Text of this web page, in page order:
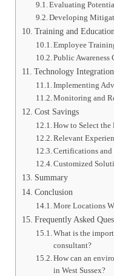
Evaluating
Developing
Training and
Employee
Public Awareness
Technology Integration
Implementing
Monitoring and
Cost Savings
How to Select
Relevant
Certifications and
Customized
Summary
Conclusion
More Locations
Frequently Asked
What is the
consultant?
How can an
in West Sussex?